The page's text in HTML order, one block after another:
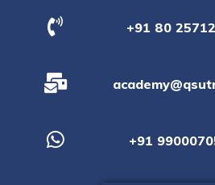
+91 80
+91